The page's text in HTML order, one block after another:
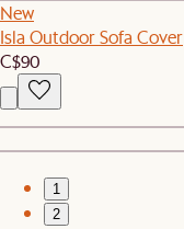
New
Isla Outdoor Sofa Cover
C$90
1
2